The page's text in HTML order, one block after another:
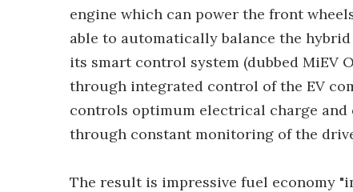
engine which can power the front
able to automatically balance the
its smart control system (dubbed MiEV
through integrated control of the EV
controls optimum electrical charge
through constant monitoring of the
The result is impressive fuel economy